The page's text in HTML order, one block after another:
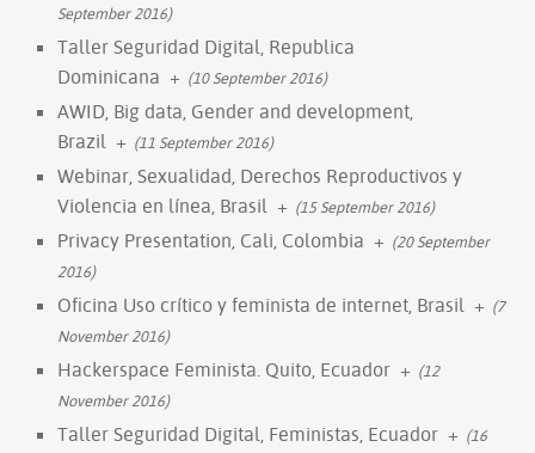
September 2016)
Taller Seguridad Digital, Republica
Dominicana + (10 September 2016)
AWID, Big data, Gender and development,
Brazil + (11 September 2016)
Webinar, Sexualidad, Derechos Reproductivos y
Violencia en línea, Brasil + (15 September 2016)
Privacy Presentation, Cali, Colombia + (20 September
2016)
Oficina Uso crítico y feminista de internet, Brasil + (7
November 2016)
Hackerspace Feminista. Quito, Ecuador + (12
November 2016)
Taller Seguridad Digital, Feministas, Ecuador + (16